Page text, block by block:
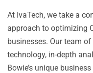
At IvaTech, we take a
approach to optimizing
businesses. Our team
technology, in-depth
Bowie’s unique